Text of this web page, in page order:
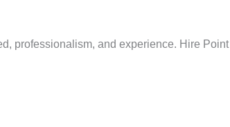
professionalism, and experience. Hire